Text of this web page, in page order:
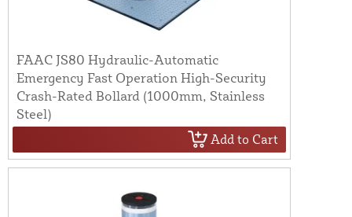
FAAC JS80 Hydraulic-Automatic
Emergency Fast Operation High-Security
Crash-Rated Bollard (1000mm, Stainless
Steel)
Add to Cart